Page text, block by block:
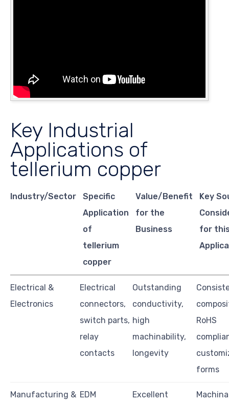
Key Industrial
Applications of
tellerium copper
Industry/Sector
Specific
Application
of
tellerium
copper
Value/Benefit
for the
Business
Key
for
Electrical &
Electronics
Electrical
connectors,
switch parts,
relay
contacts
Outstanding
conductivity,
high
machinability,
longevity
RoHS
forms
Manufacturing & EDM
Excellent